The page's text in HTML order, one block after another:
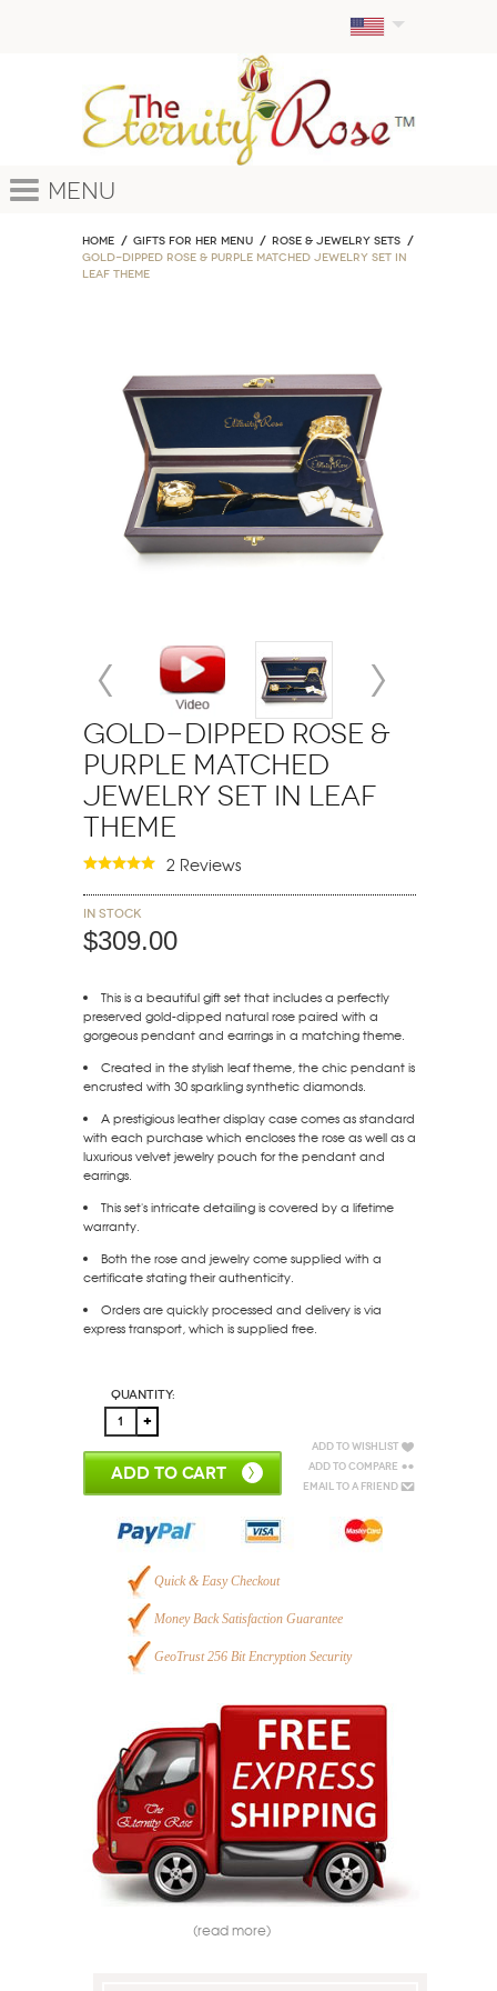
Menu
Home GIFTS FOR HER MENU
ROSE & JEWELRY SETS
Gold-Dipped Rose & Purple Matched Jewelry Set in
Leaf Theme
Gold-Dipped Rose &
Purple Matched
Jewelry Set in Leaf
Theme
2 Reviews
In stock
$309.00
This is a beautiful gift set that includes a perfectly
preserved gold-dipped natural rose paired with a
gorgeous pendant and earrings in a matching theme.
Created in the stylish leaf theme, the chic pendant is
encrusted with 30 sparkling synthetic diamonds.
A prestigious leather display case comes as standard
with each purchase which encloses the rose as well as a
luxurious velvet jewelry pouch for the pendant and
earrings.
This set's intricate detailing is covered by a lifetime
warranty.
Both the rose and jewelry come supplied with a
certificate stating their authenticity.
Orders are quickly processed and delivery is via
express transport, which is supplied free.
Quantity:
ADD TO CART
Add to Wishlist
Add to Compare
Email to a Friend
Quick & Easy Checkout
Money Back Satisfaction Guarantee
GeoTrust 256 Bit Encryption Security
(read more)